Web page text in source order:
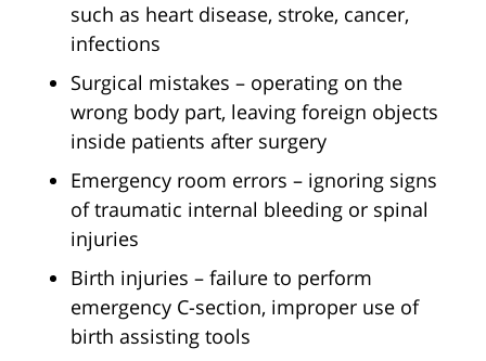
such as heart disease, stroke, cancer,
infections
Surgical mistakes – operating on the
wrong body part, leaving foreign objects
inside patients after surgery
Emergency room errors – ignoring signs
of traumatic internal bleeding or spinal
injuries
Birth injuries – failure to perform
emergency C-section, improper use of
birth assisting tools